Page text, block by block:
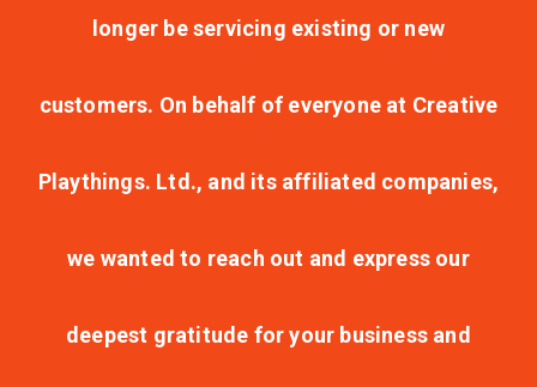
longer be servicing existing or new
customers. On behalf of everyone at Creative
Playthings. Ltd., and its affiliated companies,
we wanted to reach out and express our
deepest gratitude for your business and